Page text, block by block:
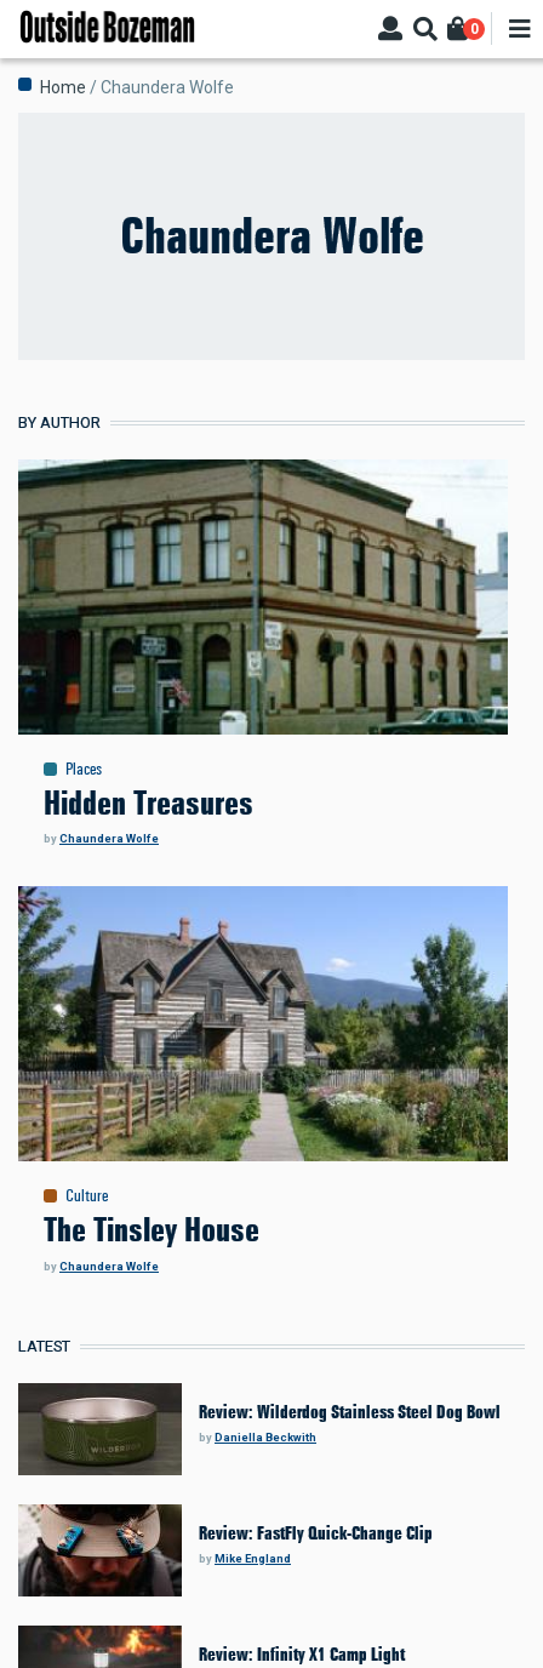
Skip
main
content
0
Breadcrumb
Home Chaundera Wolfe
Chaundera Wolfe
BY AUTHOR
Places
Hidden Treasures
byChaundera Wolfe
Culture
The Tinsley House
byChaundera Wolfe
LATEST
Review: Wilderdog Stainless Steel Dog Bowl
by Daniella Beckwith
Review: FastFly Quick-Change Clip
byMike England
Review: Infinity X1 Camp Light